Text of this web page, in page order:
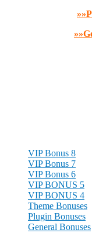
VIP Bonus 8
VIP Bonus 7
VIP Bonus 6
VIP BONUS 5
VIP BONUS 4
Theme Bonuses
Plugin Bonuses
General Bonuses